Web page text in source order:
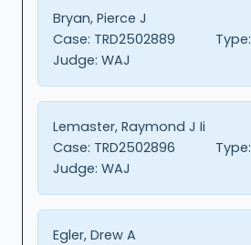
Bryan, Pierce J
Case: TRD2502889 Type:
Judge: WAJ
Lemaster, Raymond J Ii
Case: TRD2502896 Type:
Judge: WAJ
Egler, Drew A